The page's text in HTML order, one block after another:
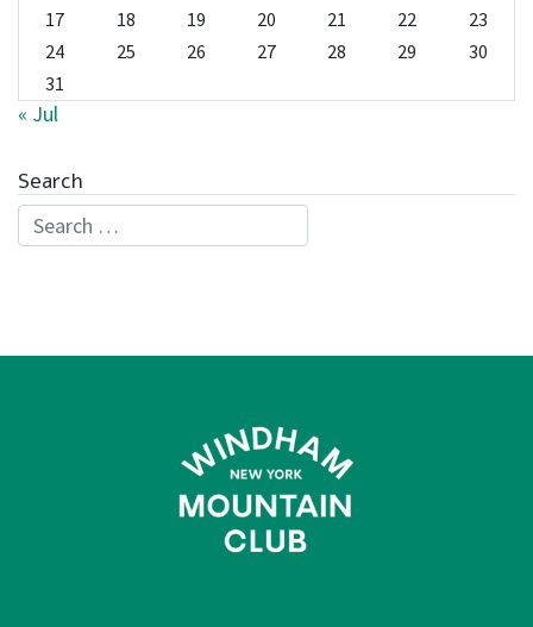
17
18 19 20 21 22
23
24
25 26 27 28 29
30
31
« Jul
Search
Search for: